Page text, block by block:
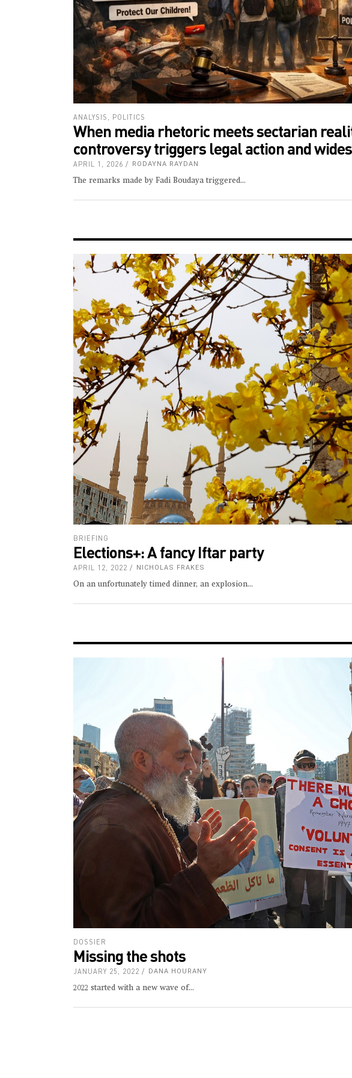
ANALYSIS POLITICS
When media rhetoric meets sectarian
controversy triggers legal action and
APRIL 1, 2026 RODAYNA RAYDAN
The remarks made by Fadi Boudaya triggered
BRIEFING
Elections+: A fancy Iftar party
APRIL 12, 2022 NICHOLAS FRAKES
On an unfortunately timed dinner, an explosion
DOSSIER
Missing the shots
JANUARY 25, 2022 DANA HOURANY
2022 started with a new wave of